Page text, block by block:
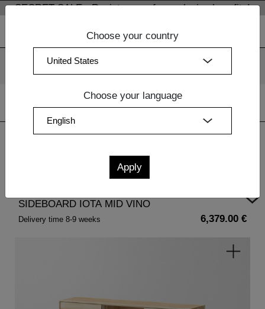
We use cookies. By continuing to use our websites, you
SECRET SALE - Register now for exclusive benefits!
| SIDEBOARD IOTA MID VINO
SIDEBOARD IOTA MID VINO
Delivery time 8-9 weeks 6,379.00 €
Choose your country
Choose your language